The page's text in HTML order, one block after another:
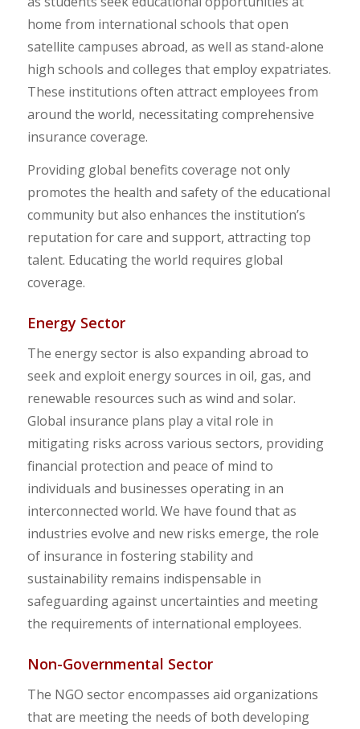
home from international schools that open
satellite campuses abroad, as well as stand-alone
high schools and colleges that employ expatriates.
These institutions often attract employees from
around the world, necessitating comprehensive
insurance coverage.
Providing global benefits coverage not only
promotes the health and safety of the educational
community but also enhances the institution’s
reputation for care and support, attracting top
talent. Educating the world requires global
coverage.
Energy Sector
The energy sector is also expanding abroad to
seek and exploit energy sources in oil, gas, and
renewable resources such as wind and solar.
Global insurance plans play a vital role in
mitigating risks across various sectors, providing
financial protection and peace of mind to
individuals and businesses operating in an
interconnected world. We have found that as
industries evolve and new risks emerge, the role
of insurance in fostering stability and
sustainability remains indispensable in
safeguarding against uncertainties and meeting
the requirements of international employees.
Non-Governmental Sector
The NGO sector encompasses aid organizations
that are meeting the needs of both developing